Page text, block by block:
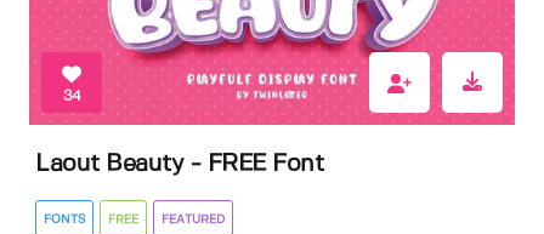
34
Laout Beauty - FREE Font
FONTS FREE FEATURED